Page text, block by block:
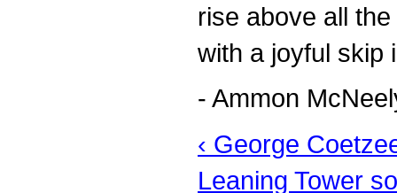
rise above all
with a joyful skip
- Ammon
‹ George
Leaning Tower